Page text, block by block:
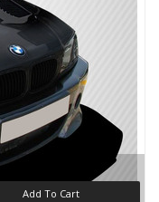
Add To Cart